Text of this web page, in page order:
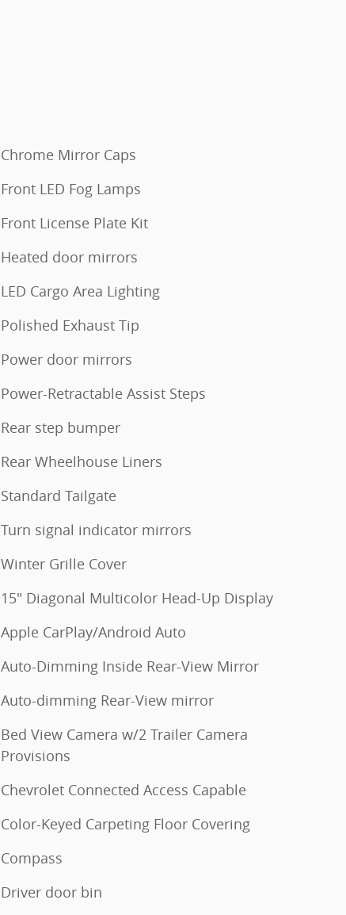
Chrome Mirror Caps
Front LED Fog Lamps
Front License Plate Kit
Heated door mirrors
LED Cargo Area Lighting
Polished Exhaust Tip
Power door mirrors
Power-Retractable Assist Steps
Rear step bumper
Rear Wheelhouse Liners
Standard Tailgate
Turn signal indicator mirrors
Winter Grille Cover
15" Diagonal Multicolor Head-Up Display
Apple CarPlay/Android Auto
Auto-Dimming Inside Rear-View Mirror
Auto-dimming Rear-View mirror
Bed View Camera w/2 Trailer Camera
Provisions
Chevrolet Connected Access Capable
Color-Keyed Carpeting Floor Covering
Compass
Driver door bin